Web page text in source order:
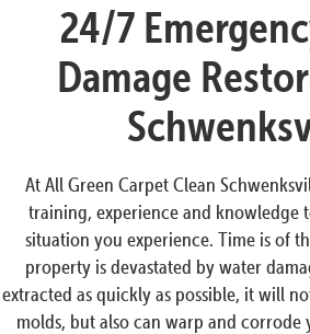
24/7
Damage
At All Green Carpet Clean
training, experience and knowledge
situation you experience. Time is of
property is devastated by water
extracted as quickly as possible, it will
molds, but also can warp and corrode